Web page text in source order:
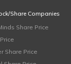
Share Companies
Share Price
Share Price